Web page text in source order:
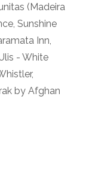
(Madeira
, Sunshine
Inn,
- White
,
by Afghan